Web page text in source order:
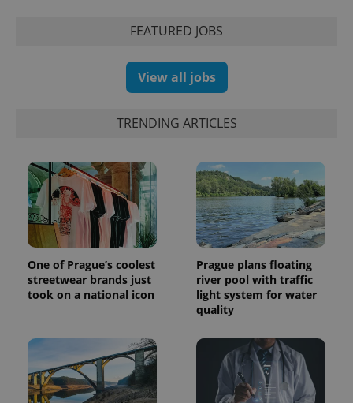
FEATURED JOBS
View all jobs
TRENDING ARTICLES
One of Prague’s coolest
streetwear brands just
took on a national icon
Prague plans floating
river pool with traffic
light system for water
quality
users by
assigning a
randomly
generated
number as
a client
identifier. It
is included
in each
page
request in
a site and
used to
and
campaign
data for
the sites
analytics
reports.
as real time
advertisers